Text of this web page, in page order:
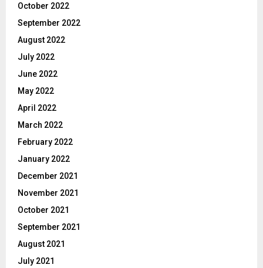
October 2022
September 2022
August 2022
July 2022
June 2022
May 2022
April 2022
March 2022
February 2022
January 2022
December 2021
November 2021
October 2021
September 2021
August 2021
July 2021